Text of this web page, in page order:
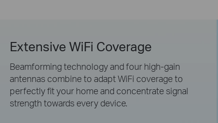
Extensive WiFi Coverage
Beamforming technology and four high-gain
antennas combine to adapt WiFi coverage to
perfectly fit your home and concentrate signal
strength towards every device.